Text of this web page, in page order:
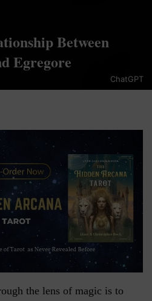
Between
Egregore
ChatGPT
the lens of magic is to